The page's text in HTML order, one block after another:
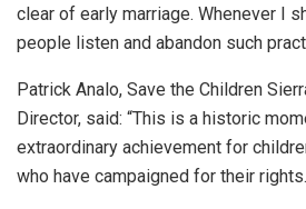
clear of early marriage. Whenever I
people listen and abandon such
Patrick Analo, Save the Children
Director, said: “This is a historic
extraordinary achievement for
who have campaigned for their rights.